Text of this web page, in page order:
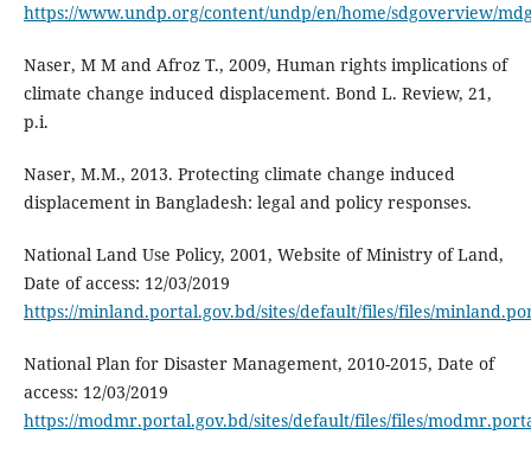
https://www.undp.org/content/undp/en/home/sdgoverview/
Naser, M M and Afroz T., 2009, Human rights implications of
climate change induced displacement. Bond L. Review, 21,
p.i.
Naser, M.M., 2013. Protecting climate change induced
displacement in Bangladesh: legal and policy responses.
National Land Use Policy, 2001, Website of Ministry of Land,
Date of access: 12/03/2019
https://minland.portal.gov.bd/sites/default/files/files/
National Plan for Disaster Management, 2010-2015, Date of
access: 12/03/2019
https://modmr.portal.gov.bd/sites/default/files/files/